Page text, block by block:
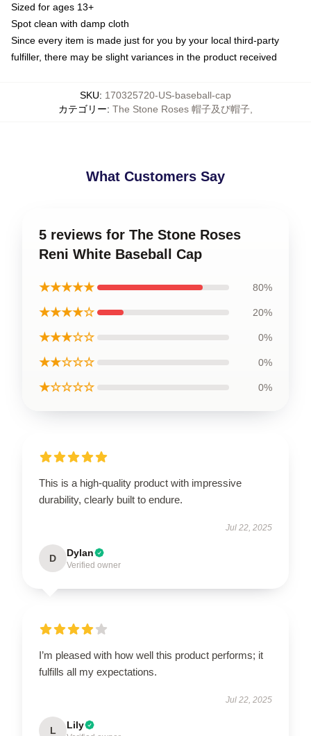
Sized for ages 13+
Spot clean with damp cloth
Since every item is made just for you by your local third-party
fulfiller, there may be slight variances in the product received
SKU: 170325720-US-baseball-cap
カテゴリー: The Stone Roses 帽子及び帽子
What Customers Say
5 reviews for The Stone Roses
Reni White Baseball Cap
★★★★★ 80%
★★★★☆ 20%
★★★☆☆ 0%
★★☆☆☆ 0%
★☆☆☆☆ 0%
This is a high-quality product with impressive
durability, clearly built to endure.
Jul 22, 2025
D Dylan
Verified owner
I’m pleased with how well this product performs; it
fulfills all my expectations.
Jul 22, 2025
L Lily